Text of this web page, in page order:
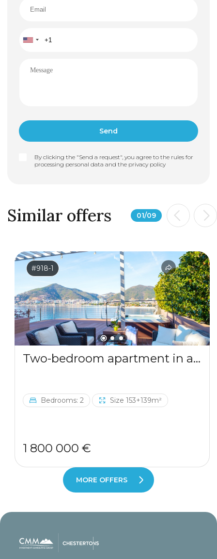
By clicking the "Send a request", you agree to the rules for
processing personal data and the privacy policy
Similar offers 01/09
#918-1
Two-bedroom apartment in a complex by the sea
Bedrooms: 2 Size 153+139m²
1 800 000 €
MORE OFFERS